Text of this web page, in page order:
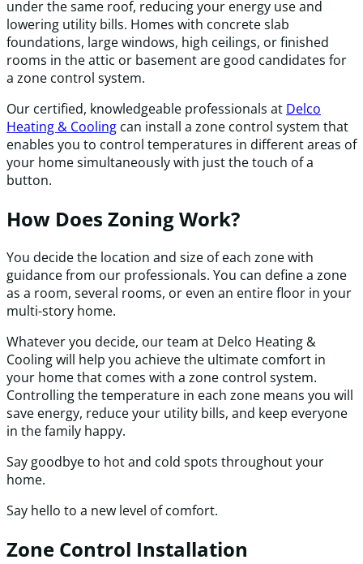
under the same roof, reducing your energy use and
lowering utility bills. Homes with concrete slab
foundations, large windows, high ceilings, or finished
rooms in the attic or basement are good candidates for
a zone control system.
Our certified, knowledgeable professionals at Delco
Heating & Cooling can install a zone control system that
enables you to control temperatures in different areas of
your home simultaneously with just the touch of a
button.
How Does Zoning Work?
You decide the location and size of each zone with
guidance from our professionals. You can define a zone
as a room, several rooms, or even an entire floor in your
multi-story home.
Whatever you decide, our team at Delco Heating &
Cooling will help you achieve the ultimate comfort in
your home that comes with a zone control system.
Controlling the temperature in each zone means you will
save energy, reduce your utility bills, and keep everyone
in the family happy.
Say goodbye to hot and cold spots throughout your
home.
Say hello to a new level of comfort.
Zone Control Installation